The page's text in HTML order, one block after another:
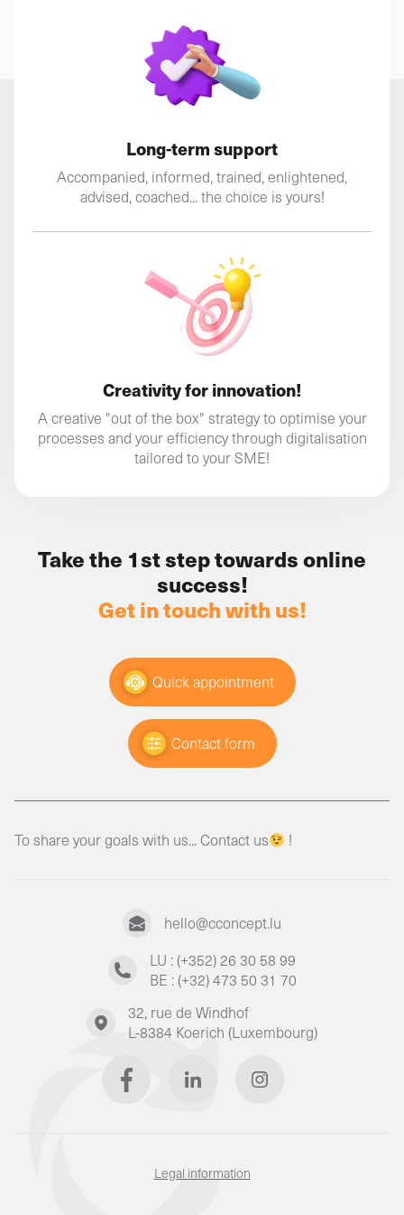
Long-term support
Accompanied, informed, trained, enlightened,
advised, coached... the choice is yours!
Creativity for innovation!
A creative "out of the box" strategy to optimise your
processes and your efficiency through digitalisation
tailored to your SME!
Take the 1st step towards online
success!
Get in touch with us!
Quick appointment
Contact form
To share your goals with us... Contact us !
hello@cconcept.lu
LU : (+352) 26 30 58 99
BE : (+32) 473 50 31 70
32, rue de Windhof
L-8384 Koerich (Luxembourg)
Legal information